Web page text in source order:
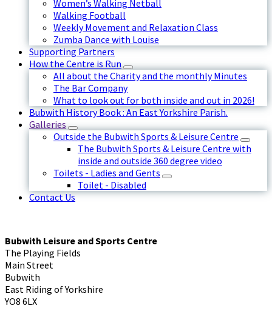
Women’s Walking Netball
Walking Football
Weekly Movement and Relaxation Class
Zumba Dance with Louise
Supporting Partners
How the Centre is Run
All about the Charity and the monthly Minutes
The Bar Company
What to look out for both inside and out in 2026!
Bubwith History Book : An East Yorkshire Parish.
Galleries
Outside the Bubwith Sports & Leisure Centre
The Bubwith Sports & Leisure Centre with
inside and outside 360 degree video
Toilets - Ladies and Gents
Toilet - Disabled
Contact Us
Bubwith Leisure and Sports Centre
The Playing Fields
Main Street
Bubwith
East Riding of Yorkshire
YO8 6LX